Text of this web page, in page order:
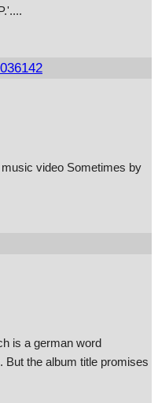
video Sometimes by
is a german word
But the album title promises